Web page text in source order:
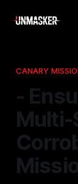
CANARY
-
Multi-